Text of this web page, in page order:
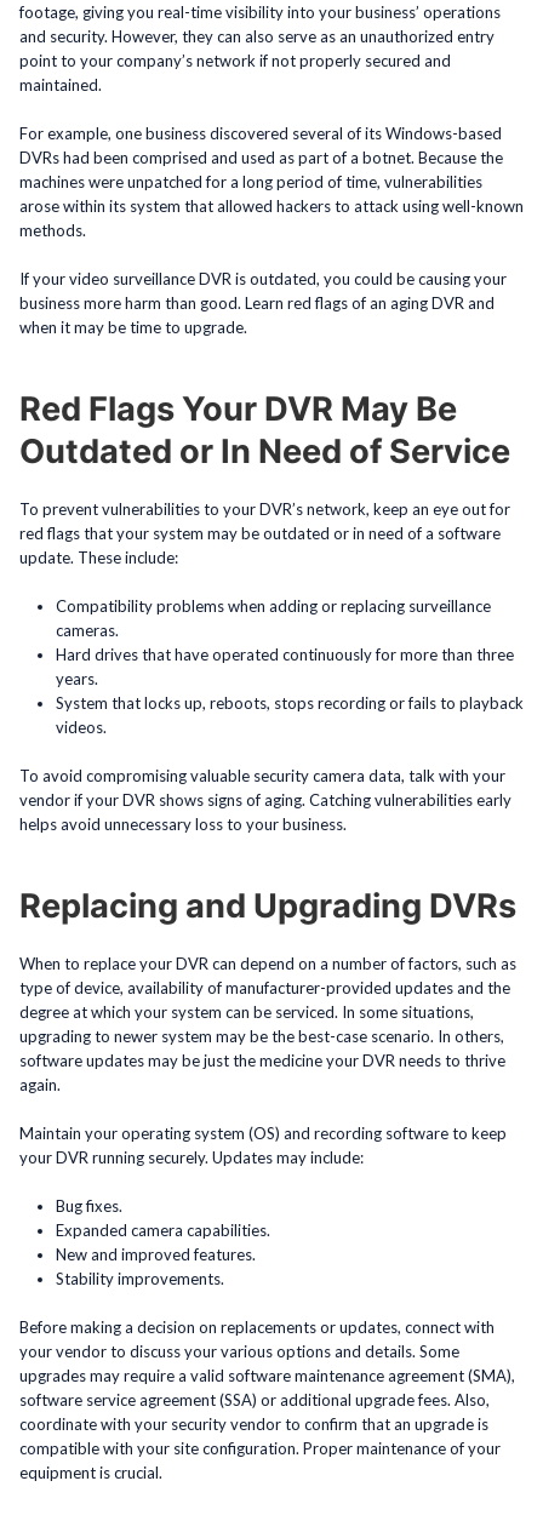
footage, giving you real-time visibility into your business’ operations
and security. However, they can also serve as an unauthorized entry
point to your company’s network if not properly secured and
maintained.
For example, one business discovered several of its Windows-based
DVRs had been comprised and used as part of a botnet. Because the
machines were unpatched for a long period of time, vulnerabilities
arose within its system that allowed hackers to attack using well-known
methods.
If your video surveillance DVR is outdated, you could be causing your
business more harm than good. Learn red flags of an aging DVR and
when it may be time to upgrade.
Red Flags Your DVR May Be
Outdated or In Need of Service
To prevent vulnerabilities to your DVR’s network, keep an eye out for
red flags that your system may be outdated or in need of a software
update. These include:
Compatibility problems when adding or replacing surveillance
cameras.
Hard drives that have operated continuously for more than three
years.
System that locks up, reboots, stops recording or fails to playback
videos.
To avoid compromising valuable security camera data, talk with your
vendor if your DVR shows signs of aging. Catching vulnerabilities early
helps avoid unnecessary loss to your business.
Replacing and Upgrading DVRs
When to replace your DVR can depend on a number of factors, such as
type of device, availability of manufacturer-provided updates and the
degree at which your system can be serviced. In some situations,
upgrading to newer system may be the best-case scenario. In others,
software updates may be just the medicine your DVR needs to thrive
again.
Maintain your operating system (OS) and recording software to keep
your DVR running securely. Updates may include:
Bug fixes.
Expanded camera capabilities.
New and improved features.
Stability improvements.
Before making a decision on replacements or updates, connect with
your vendor to discuss your various options and details. Some
upgrades may require a valid software maintenance agreement (SMA),
software service agreement (SSA) or additional upgrade fees. Also,
coordinate with your security vendor to confirm that an upgrade is
compatible with your site configuration. Proper maintenance of your
equipment is crucial.